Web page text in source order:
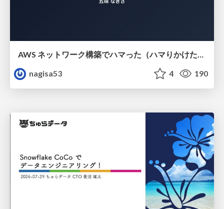
nagisa53
4 190